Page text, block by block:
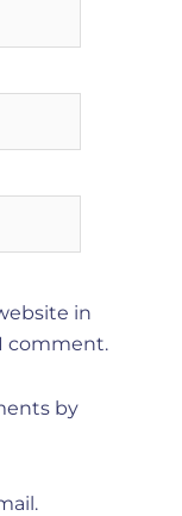
in
comment.
by